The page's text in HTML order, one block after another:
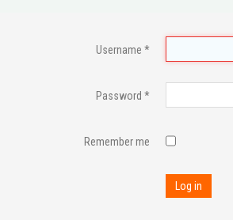
Username *
Password *
Remember me
Log in